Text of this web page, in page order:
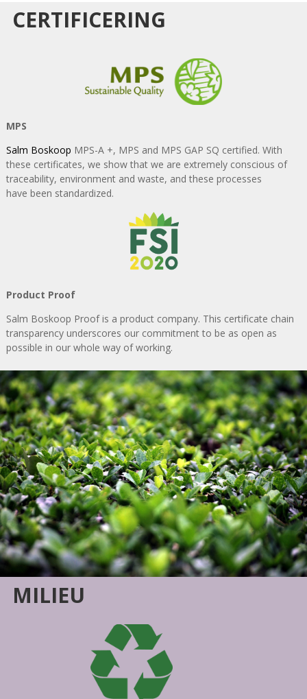
CERTIFICERING
MPS
Salm Boskoop MPS-A +, MPS and MPS GAP SQ certified. With
these certificates, we show that we are extremely conscious of
traceability, environment and waste, and these processes
have been standardized.
Product Proof
Salm Boskoop Proof is a product company. This certificate chain
transparency underscores our commitment to be as open as
possible in our whole way of working.
MILIEU